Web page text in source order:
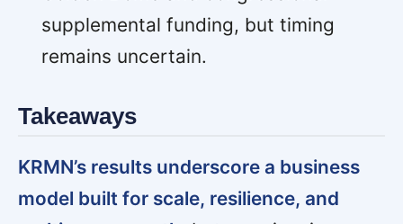
supplemental funding, but timing
remains uncertain.
Takeaways
KRMN’s results underscore a business
model built for scale, resilience, and